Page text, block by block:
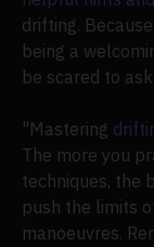
drifting.
being a
be scared to
"Mastering
The more you
techniques, the
push the limits
manoeuvres.